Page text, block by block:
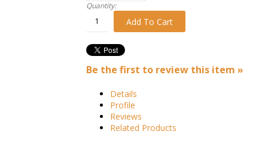
Quantity:
Add To Cart
Be the first to review this item »
Details
Profile
Reviews
Related Products